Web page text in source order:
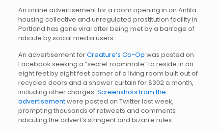
An online advertisement for a room opening in an Antifa
housing collective and unregulated prostitution facility in
Portland has gone viral after being met by a barrage of
ridicule by social media users.
An advertisement forCreature’s Co-Op was posted on
Facebook seeking a “secret roommate” to reside in an
eight feet by eight feet corner of a living room built out of
recycled doors and a shower curtain for $302 a month,
including other charges. Screenshots from the
advertisementwere posted on Twitter last week,
prompting thousands of retweets and comments
ridiculing the advert’s stringent and bizarre rules.